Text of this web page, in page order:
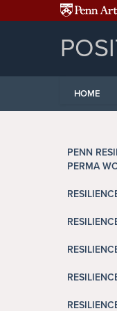
Skip to main content
HOME
PENN
PERMA